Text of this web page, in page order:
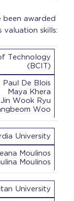
been awarded
valuation skills:
Technology
(BCIT)
Paul De Blois
Maya Khera
Jin Wook Ryu
Woo
University
Moulinos
Moulinos
University